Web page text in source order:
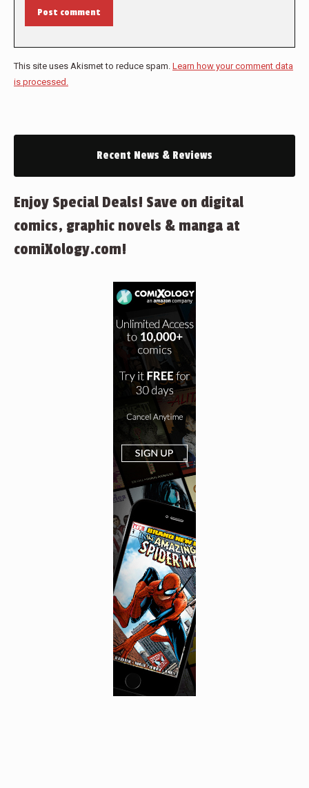
Post comment
This site uses Akismet to reduce spam. Learn how your comment data
is processed.
Recent News & Reviews
Enjoy Special Deals! Save on digital
comics, graphic novels & manga at
comiXology.com!